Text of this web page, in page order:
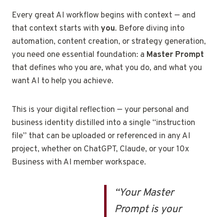
Every great AI workflow begins with context — and
that context starts with you. Before diving into
automation, content creation, or strategy generation,
you need one essential foundation: a Master Prompt
that defines who you are, what you do, and what you
want AI to help you achieve.
This is your digital reflection — your personal and
business identity distilled into a single “instruction
file” that can be uploaded or referenced in any AI
project, whether on ChatGPT, Claude, or your 10x
Business with AI member workspace.
“Your Master
Prompt is your